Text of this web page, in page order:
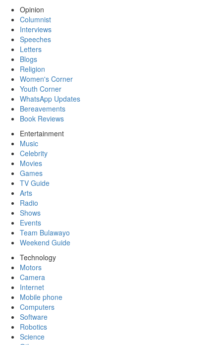
Opinion
Columnist
Interviews
Speeches
Letters
Blogs
Religion
Women's Corner
Youth Corner
WhatsApp Updates
Bereavements
Book Reviews
Entertainment
Music
Celebrity
Movies
Games
TV Guide
Arts
Radio
Shows
Events
Team Bulawayo
Weekend Guide
Technology
Motors
Camera
Internet
Mobile phone
Computers
Software
Robotics
Science